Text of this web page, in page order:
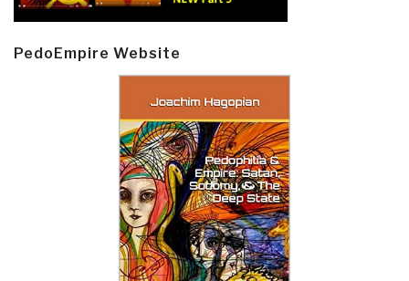
PedoEmpire Website